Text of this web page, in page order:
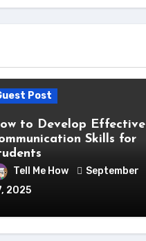
Post
to Develop Effective
Skills for
Tell Me How
September
2025